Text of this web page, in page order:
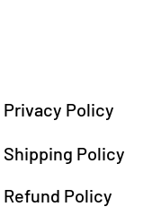
Privacy Policy
Shipping Policy
Refund Policy